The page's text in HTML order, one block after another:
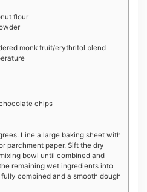
flour
monk fruit/erythritol blend
chips
Line a large baking sheet with
parchment paper. Sift the dry
bowl until combined and
remaining wet ingredients into
combined and a smooth dough